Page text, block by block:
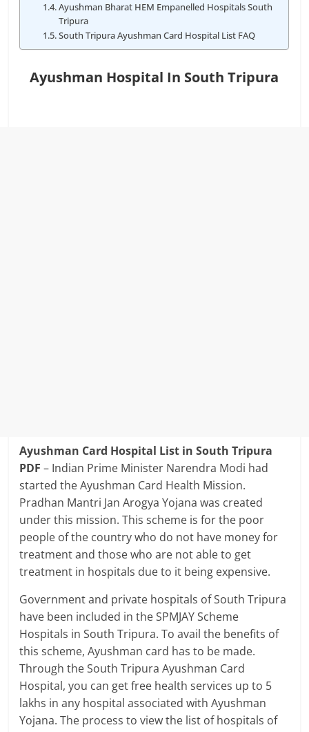
Ayushman Bharat HEM Empanelled Hospitals South
Tripura
South Tripura Ayushman Card Hospital List FAQ
Ayushman Hospital In South Tripura
Ayushman Card Hospital List in South Tripura
PDF – Indian Prime Minister Narendra Modi had
started the Ayushman Card Health Mission.
Pradhan Mantri Jan Arogya Yojana was created
under this mission. This scheme is for the poor
people of the country who do not have money for
treatment and those who are not able to get
treatment in hospitals due to it being expensive.
Government and private hospitals of South Tripura
have been included in the SPMJAY Scheme
Hospitals in South Tripura. To avail the benefits of
this scheme, Ayushman card has to be made.
Through the South Tripura Ayushman Card
Hospital, you can get free health services up to 5
lakhs in any hospital associated with Ayushman
Yojana. The process to view the list of hospitals of